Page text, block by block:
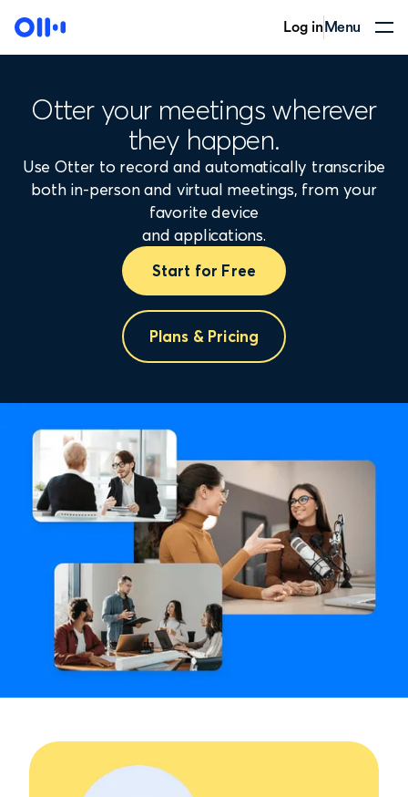
Log in Menu
Otter your meetings wherever
they happen.
Use Otter to record and automatically transcribe
both in-person and virtual meetings, from your
favorite device
and applications.
Start for Free
Plans & Pricing